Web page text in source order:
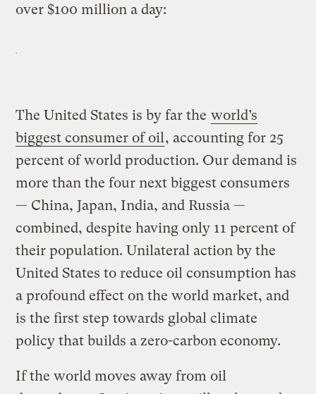
over $100 million a day:
The United States is by far the world’s
biggest consumer of oil , accounting for 25
percent of world production. Our demand is
more than the four next biggest consumers
— China, Japan, India, and Russia —
combined, despite having only 11 percent of
their population. Unilateral action by the
United States to reduce oil consumption has
a profound effect on the world market, and
is the first step towards global climate
policy that builds a zero-carbon economy.
If the world moves away from oil